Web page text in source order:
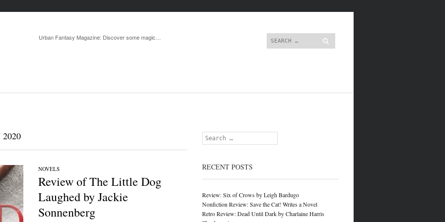
Urban Fantasy Magazine: Discover some magic… Search
NOVELS
Review of The Little Dog
Laughed by Jackie
Sonnenberg
Search
RECENT POSTS
Review: Six of Crows by Leigh Bardugo
Nonfiction Review: Save the Cat! Writes a Novel
Retro Review: Dead Until Dark by Charlaine Harris